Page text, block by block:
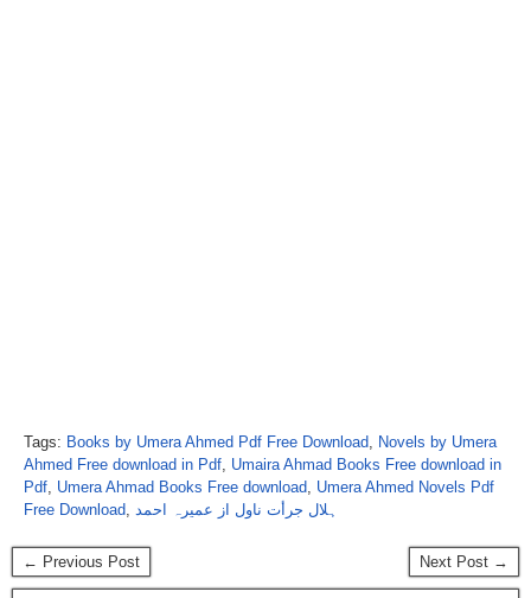
Tags: Books by Umera Ahmed Pdf Free Download, Novels by Umera
Ahmed Free download in Pdf, Umaira Ahmad Books Free download in
Pdf, Umera Ahmad Books Free download, Umera Ahmed Novels Pdf
Free Download, ہلال جرأت ناول از عمیرہ احمد
← Previous Post Next Post →